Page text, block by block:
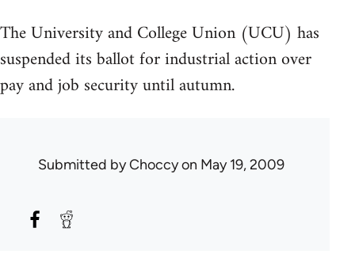
The University and College Union (UCU) has
suspended its ballot for industrial action over
pay and job security until autumn.
Submitted byChoccyon May 19, 2009